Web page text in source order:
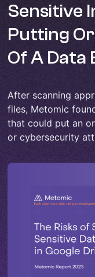
Sensitive
Putting
Of A Data
After scanning
files, Metomic
that could put an
or cybersecurity